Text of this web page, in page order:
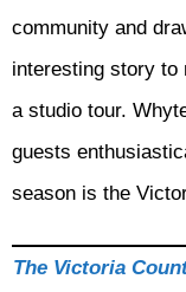
community and
interesting story to
a studio tour.
guests
season is the
The Victoria